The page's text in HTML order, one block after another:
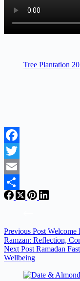
Tree Plantation
Facebook
Twitter
Email
Share
Previous Post Welcome
Ramzan: Reflection,
Next Post Ramadan
Wellbeing